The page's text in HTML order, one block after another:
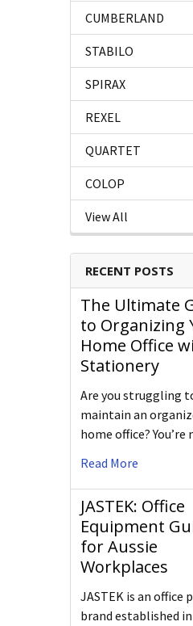
CUMBERLAND
STABILO
SPIRAX
REXEL
QUARTET
COLOP
View All
RECENT POSTS
The Ultimate
to Organizing
Home Office
Stationery
Are you struggling
maintain an
home office?
Read More
JASTEK: Office
Equipment
for Aussie
Workplaces
JASTEK is an office
brand established in